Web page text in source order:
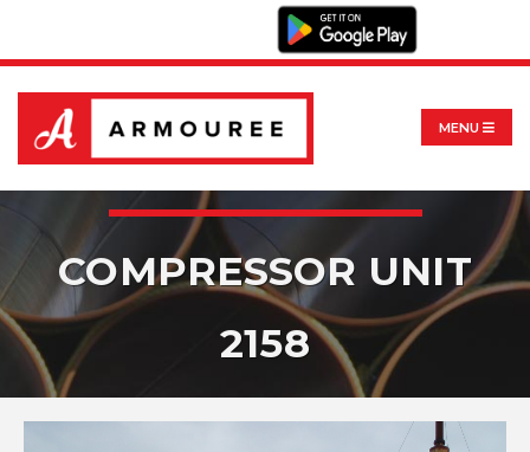
MENU
COMPRESSOR UNIT
2158